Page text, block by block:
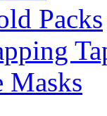
Packs
Masks